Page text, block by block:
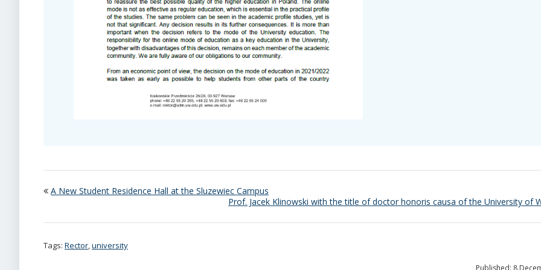
A New Student Residence Hall at the Sluzewiec Campus
Prof. Jacek Klinowski with the title of doctor honoris causa of the University of
Tags: Rector,university